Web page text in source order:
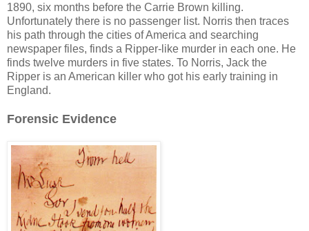
1890, six months before the Carrie Brown killing.
Unfortunately there is no passenger list. Norris then traces
his path through the cities of America and searching
newspaper files, finds a Ripper-like murder in each one. He
finds twelve murders in five states. To Norris, Jack the
Ripper is an American killer who got his early training in
England.
Forensic Evidence